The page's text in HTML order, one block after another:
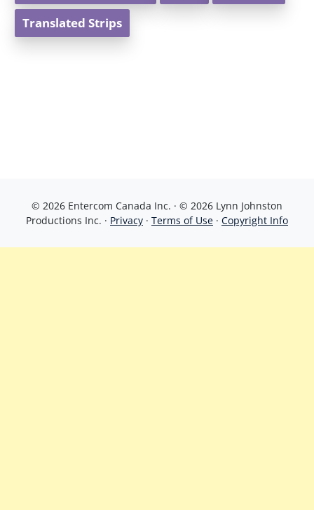
Translated Strips
© 2026 Entercom Canada Inc. · © 2026 Lynn Johnston
Productions Inc. · Privacy · Terms of Use · Copyright Info